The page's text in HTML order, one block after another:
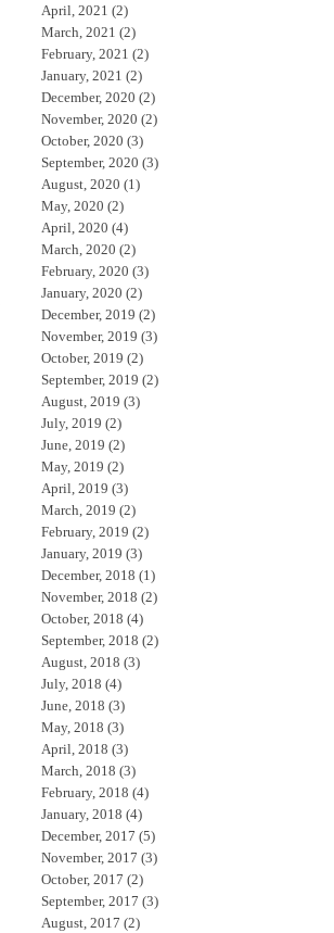
April, 2021 (2)
March, 2021 (2)
February, 2021 (2)
January, 2021 (2)
December, 2020 (2)
November, 2020 (2)
October, 2020 (3)
September, 2020 (3)
August, 2020 (1)
May, 2020 (2)
April, 2020 (4)
March, 2020 (2)
February, 2020 (3)
January, 2020 (2)
December, 2019 (2)
November, 2019 (3)
October, 2019 (2)
September, 2019 (2)
August, 2019 (3)
July, 2019 (2)
June, 2019 (2)
May, 2019 (2)
April, 2019 (3)
March, 2019 (2)
February, 2019 (2)
January, 2019 (3)
December, 2018 (1)
November, 2018 (2)
October, 2018 (4)
September, 2018 (2)
August, 2018 (3)
July, 2018 (4)
June, 2018 (3)
May, 2018 (3)
April, 2018 (3)
March, 2018 (3)
February, 2018 (4)
January, 2018 (4)
December, 2017 (5)
November, 2017 (3)
October, 2017 (2)
September, 2017 (3)
August, 2017 (2)